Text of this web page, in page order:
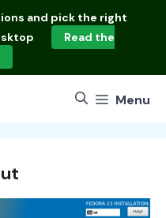
and pick the right
Read the
Menu